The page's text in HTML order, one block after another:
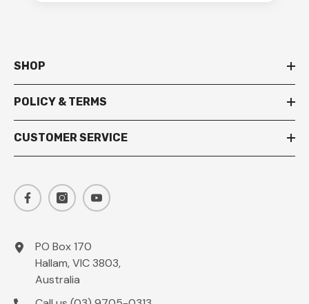
SHOP
POLICY & TERMS
CUSTOMER SERVICE
PO Box 170
Hallam, VIC 3803,
Australia